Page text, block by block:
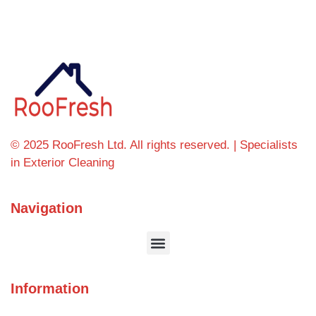
© 2025 RooFresh Ltd. All rights reserved. | Specialists
in Exterior Cleaning
Navigation
Information